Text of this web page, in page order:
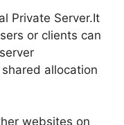
Private Server.It
or clients can
allocation
websites on